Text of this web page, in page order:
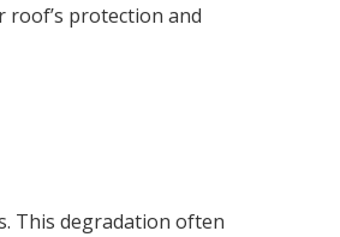
protection and
This degradation often